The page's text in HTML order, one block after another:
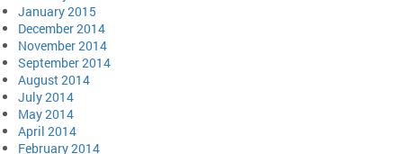
January 2015
December 2014
November 2014
September 2014
August 2014
July 2014
May 2014
April 2014
February 2014